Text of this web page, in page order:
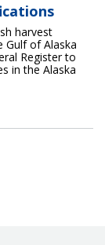
harvest
Gulf of Alaska
Register to
in the Alaska